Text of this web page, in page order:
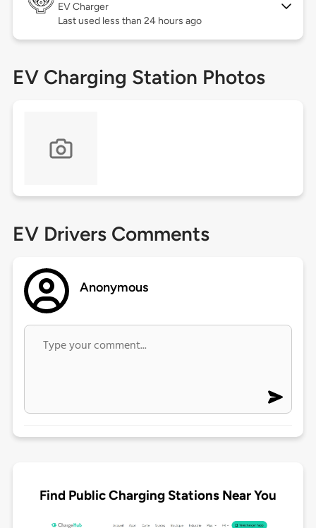
EV Charger
Last used less than 24 hours ago
EV Charging Station Photos
EV Drivers Comments
Anonymous
Find Public Charging Stations Near You